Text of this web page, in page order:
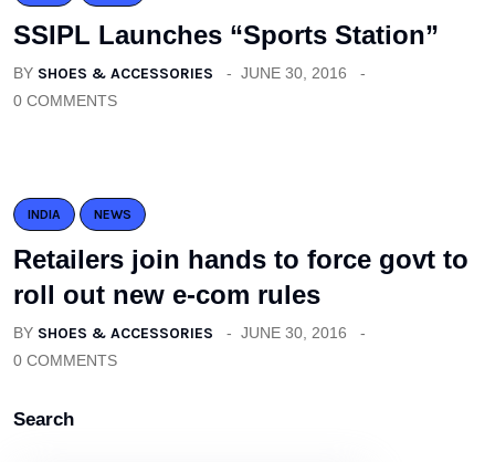
SSIPL Launches “Sports Station”
BY SHOES & ACCESSORIES
JUNE 30, 2016
0 COMMENTS
INDIA NEWS
Retailers join hands to force govt to
roll out new e-com rules
BY SHOES & ACCESSORIES
JUNE 30, 2016
0 COMMENTS
Search